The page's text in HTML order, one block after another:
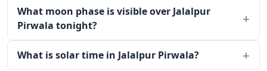
What moon phase is visible over Jalalpur
Pirwala tonight?
What is solar time in Jalalpur Pirwala?